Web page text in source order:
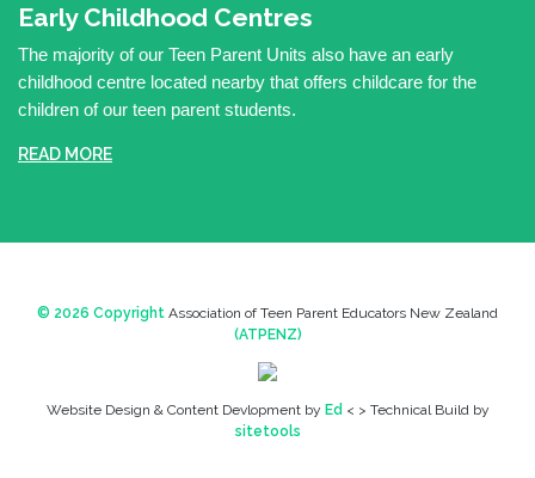
Early Childhood Centres
The majority of our Teen Parent Units also have an early
childhood centre located nearby that offers childcare for the
children of our teen parent students.
READ MORE
© 2026 Copyright Association of Teen Parent Educators New Zealand
(ATPENZ)
Website Design & Content Devlopment by Ed < > Technical Build by
sitetools